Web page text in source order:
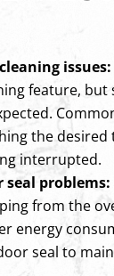
issues:
feature,
the
interrupted.
seal problems:
from the
energy
seal to